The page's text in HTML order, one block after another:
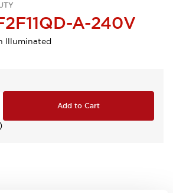
A-240V
Illuminated
Add to Cart